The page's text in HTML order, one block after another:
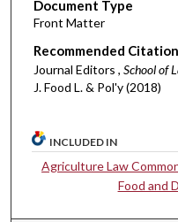
Document Type
Front Matter
Recommended Citation
Journal Editors , School of
J. Food L. & Pol'y (2018)
INCLUDED IN
Agriculture Law
Food and